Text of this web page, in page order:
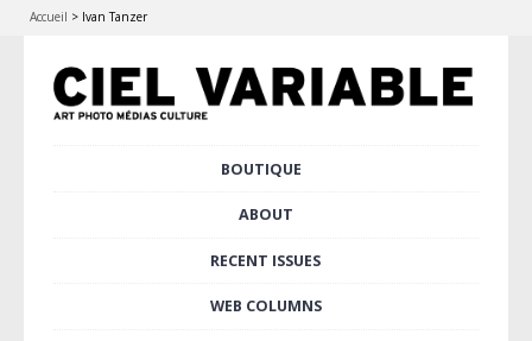
Accueil > Ivan Tanzer
BOUTIQUE
ABOUT
RECENT ISSUES
WEB COLUMNS